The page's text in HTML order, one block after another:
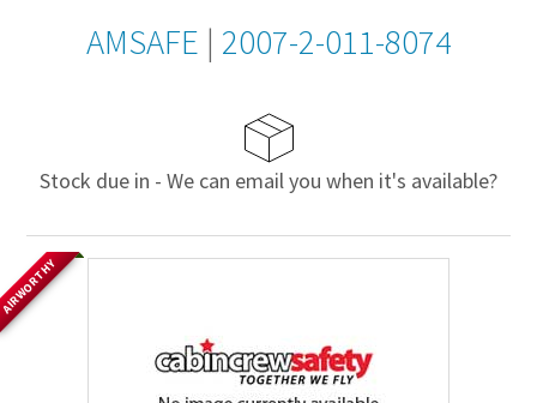
AMSAFE | 2007-2-011-8074
Stock due in - We can email you when it's available?